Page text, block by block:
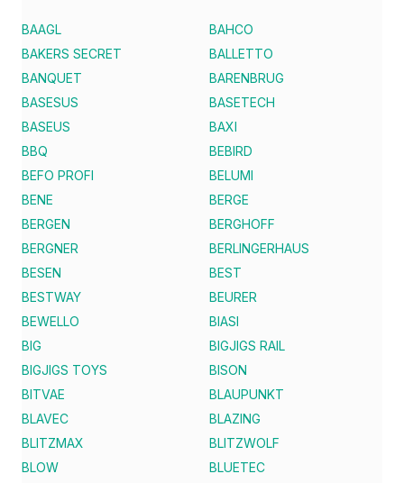
BAAGL
BAHCO
BAKERS SECRET
BALLETTO
BANQUET
BARENBRUG
BASESUS
BASETECH
BASEUS
BAXI
BBQ
BEBIRD
BEFO PROFI
BELUMI
BENE
BERGE
BERGEN
BERGHOFF
BERGNER
BERLINGERHAUS
BESEN
BEST
BESTWAY
BEURER
BEWELLO
BIASI
BIG
BIGJIGS RAIL
BIGJIGS TOYS
BISON
BITVAE
BLAUPUNKT
BLAVEC
BLAZING
BLITZMAX
BLITZWOLF
BLOW
BLUETEC